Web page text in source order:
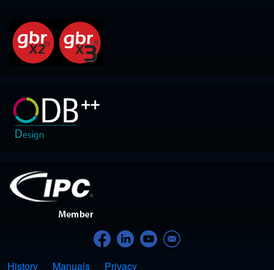
History Manuals
(opens in new tab)
Privacy